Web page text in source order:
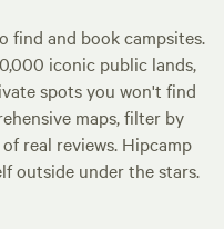
find and book campsites.
iconic public lands,
spots you won't find
maps, filter by
real reviews. Hipcamp
outside under the stars.